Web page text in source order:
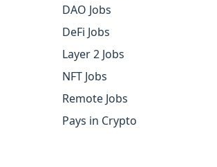
DAO Jobs
DeFi Jobs
Layer 2 Jobs
NFT Jobs
Remote Jobs
Pays in Crypto